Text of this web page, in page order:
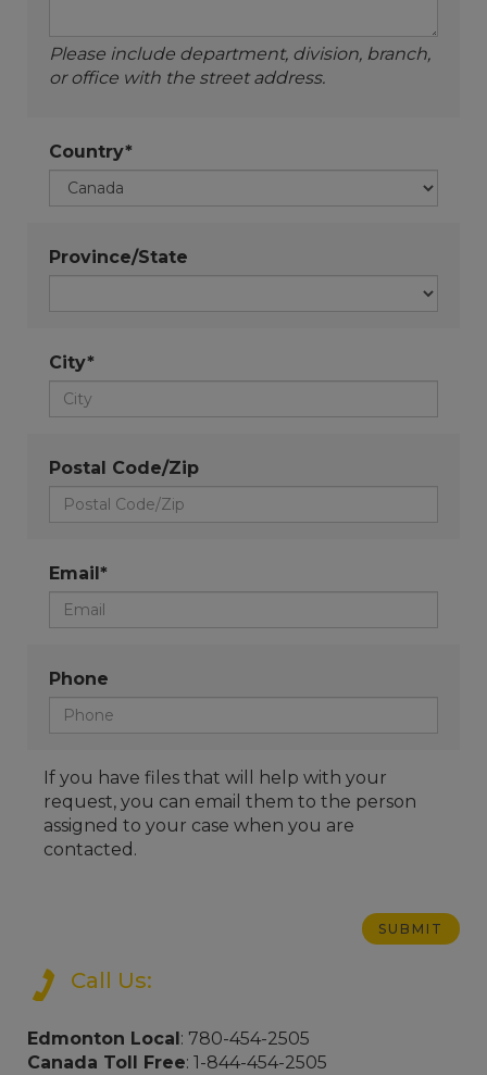
Please include department, division, branch,
or office with the street address.
Country*
Province/State
City*
Postal Code/Zip
Email*
Phone
If you have files that will help with your
request, you can email them to the person
assigned to your case when you are
contacted.
Call Us:
Edmonton Local: 780-454-2505
Canada Toll Free: 1-844-454-2505